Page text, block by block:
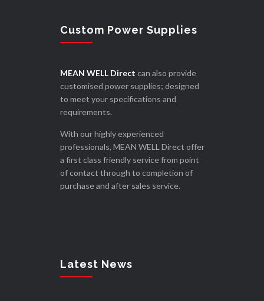
Custom Power Supplies
MEAN WELL Direct can also provide
customised power supplies; designed
to meet your specifications and
requirements.
With our highly experienced
professionals, MEAN WELL Direct offer
a first class friendly service from point
of contact through to completion of
purchase and after sales service.
Latest News